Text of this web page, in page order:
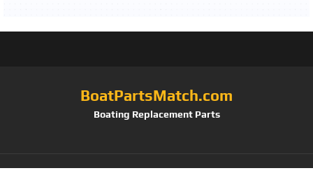
BoatPartsMatch.com
Boating Replacement Parts